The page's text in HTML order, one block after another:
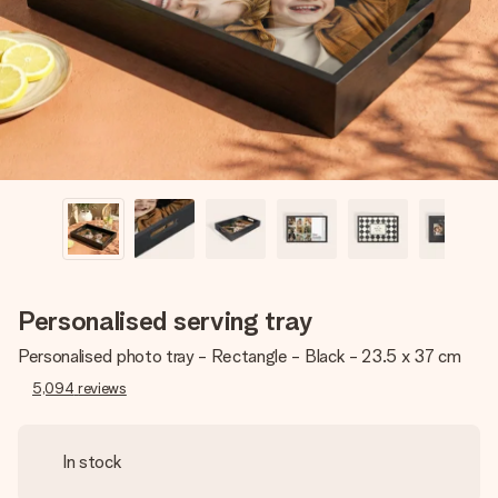
heart. No fuss, just all the love for the moment.
Personalised serving tray
Personalised photo tray - Rectangle - Black - 23.5 x 37 cm
5,094 reviews
In stock